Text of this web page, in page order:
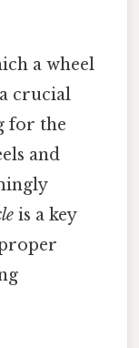
a wheel
crucial
for the
and
is a key